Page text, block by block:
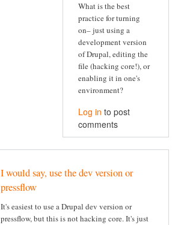
What is the best
practice for turning
on– just using a
development version
of Drupal, editing the
file (hacking core!), or
enabling it in one's
environment?
Log in to post
comments
I would say, use the dev version or
pressflow
It's easiest to use a Drupal dev version or
pressflow, but this is not hacking core. It's just